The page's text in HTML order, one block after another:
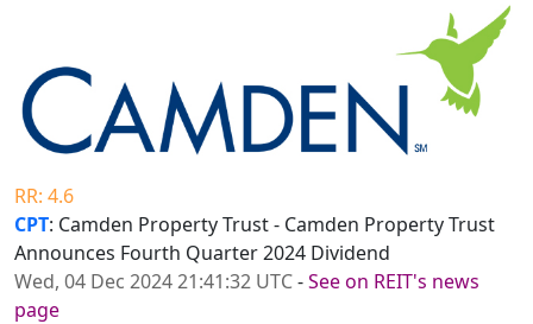
RR: 4.6
CPT: Camden Property Trust - Camden Property Trust
Announces Fourth Quarter 2024 Dividend
Wed, 04 Dec 2024 21:41:32 UTC-See on REIT's news
page